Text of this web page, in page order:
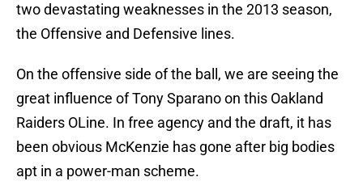
two devastating weaknesses in the 2013 season,
the Offensive and Defensive lines.
On the offensive side of the ball, we are seeing the
great influence of Tony Sparano on this Oakland
Raiders OLine. In free agency and the draft, it has
been obvious McKenzie has gone after big bodies
apt in a power-man scheme.